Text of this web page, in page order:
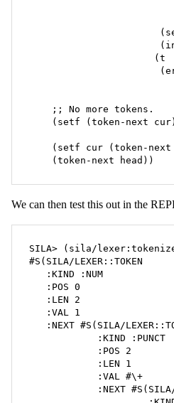
                      (t
    ;; No more tokens.
(setf (token-next
(setf cur (token-next
    (token-next head))
We can then test this out in the
SILA> (sila/
#S(SILA/LEXER::TOKEN
   :KIND :NUM
   :POS 0
   :LEN 2
   :VAL 1
:NEXT #S(SILA/
            :KIND :PUNCT
            :POS 2
            :LEN 1
            :VAL #\+
:NEXT